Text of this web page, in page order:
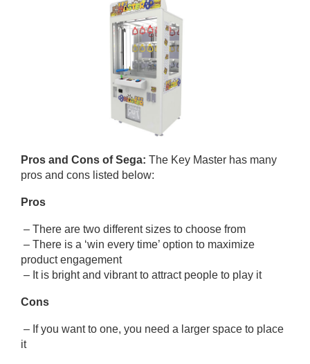
Pros and Cons of Sega: The Key Master has many
pros and cons listed below:
Pros
– There are two different sizes to choose from
– There is a ‘win every time’ option to maximize
product engagement
– It is bright and vibrant to attract people to play it
Cons
– If you want to one, you need a larger space to place
it